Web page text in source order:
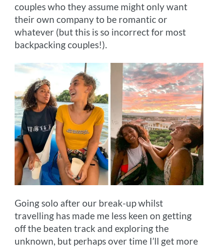
couples who they assume might only want
their own company to be romantic or
whatever (but this is so incorrect for most
backpacking couples!).
Going solo after our break-up whilst
travelling has made me less keen on getting
off the beaten track and exploring the
unknown, but perhaps over time I’ll get more